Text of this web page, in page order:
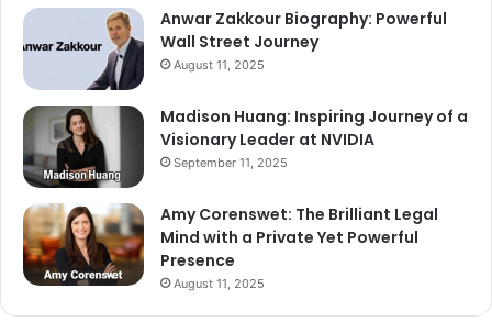
Anwar Zakkour Biography: Powerful
Wall Street Journey
August 11, 2025
Madison Huang: Inspiring Journey of a
Visionary Leader at NVIDIA
September 11, 2025
Amy Corenswet: The Brilliant Legal
Mind with a Private Yet Powerful
Presence
August 11, 2025